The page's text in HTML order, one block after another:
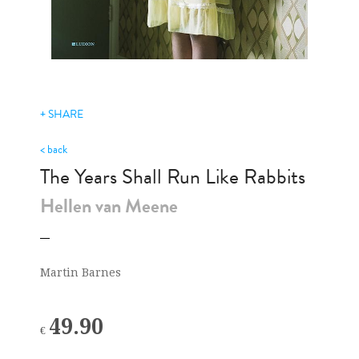
+ SHARE
< back
The Years Shall Run Like Rabbits
Hellen van Meene
Martin Barnes
€ 49.90